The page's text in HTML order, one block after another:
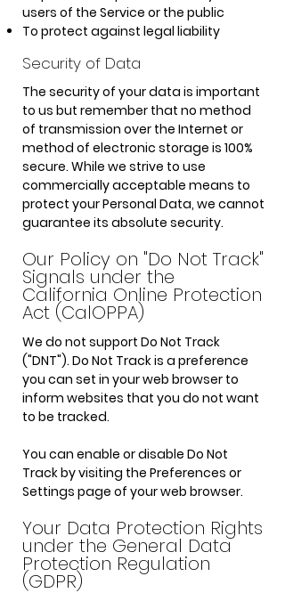
users of the Service or the public
To protect against legal liability
Security of Data
The security of your data is important
to us but remember that no method
of transmission over the Internet or
method of electronic storage is 100%
secure. While we strive to use
commercially acceptable means to
protect your Personal Data, we cannot
guarantee its absolute security.
Our Policy on "Do Not Track"
Signals under the
California Online Protection
Act (CalOPPA)
We do not support Do Not Track
("DNT"). Do Not Track is a preference
you can set in your web browser to
inform websites that you do not want
to be tracked.
You can enable or disable Do Not
Track by visiting the Preferences or
Settings page of your web browser.
Your Data Protection Rights
under the General Data
Protection Regulation
(GDPR)